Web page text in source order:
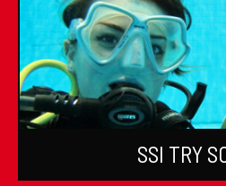
SSI TRY